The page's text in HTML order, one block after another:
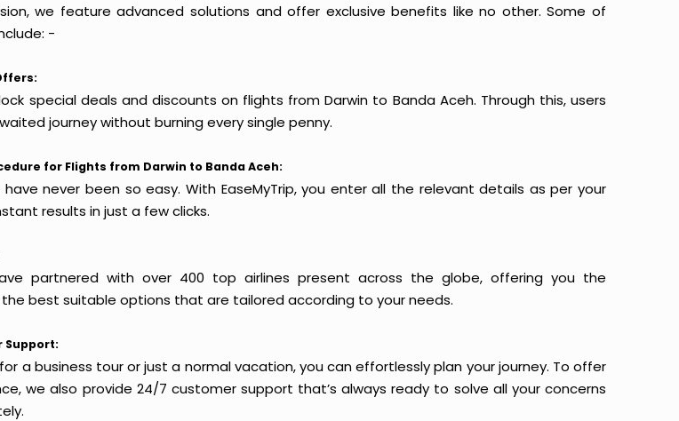
we feature advanced solutions and offer exclusive benefits like no other. Some of
-
special deals and discounts on flights from Darwin to Banda Aceh. Through this, users
journey without burning every single penny.
for Flights from Darwin to Banda Aceh:
never been so easy. With EaseMyTrip, you enter all the relevant details as per your
results in just a few clicks.
partnered with over 400 top airlines present across the globe, offering you the
best suitable options that are tailored according to your needs.
Support:
a business tour or just a normal vacation, you can effortlessly plan your journey. To offer
we also provide 24/7 customer support that’s always ready to solve all your concerns